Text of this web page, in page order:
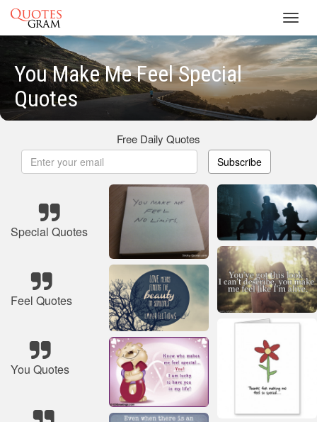
You Make Me Feel Special
Quotes
Free Daily Quotes
Subscribe
Special Quotes
Feel Quotes
You Quotes